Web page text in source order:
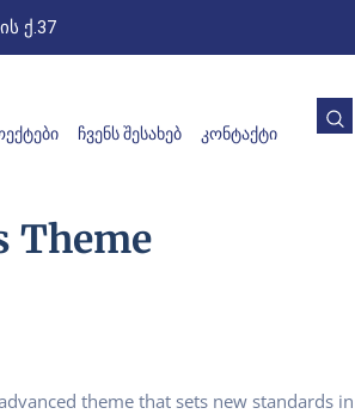
ქ.37
ᲩᲕᲔᲜᲡ ᲨᲔᲡᲐᲮᲔᲑ ᲙᲝᲜᲢᲐᲥᲢᲘ
Theme
theme that sets new standards